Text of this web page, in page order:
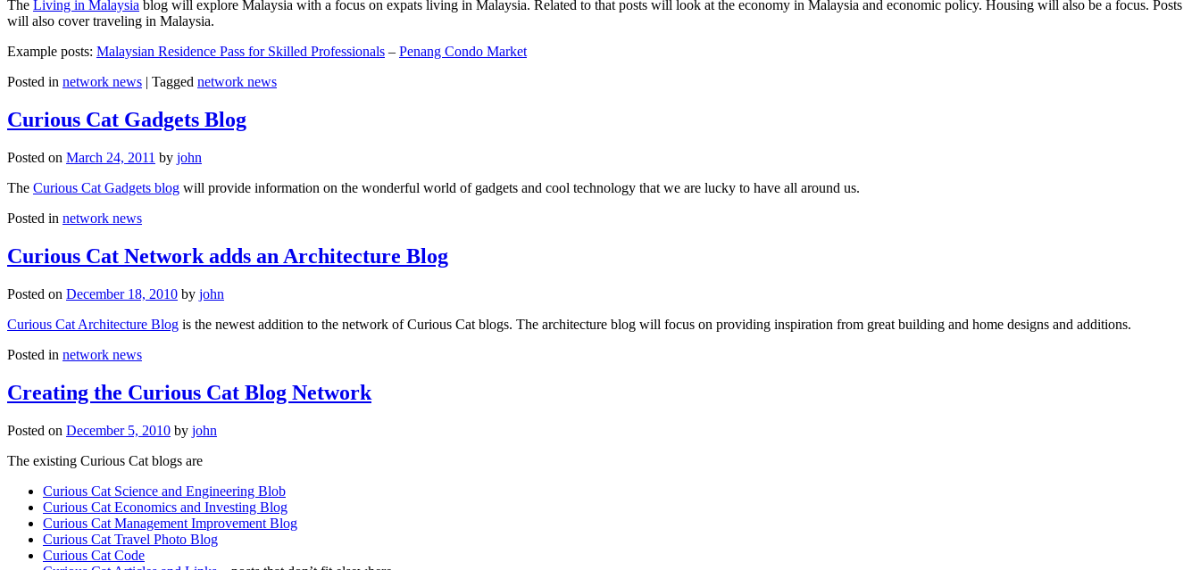
The Living in Malaysia blog will explore Malaysia with a focus on expats living in Malaysia. Related to that posts will look at the economy in Malaysia and economic policy. Housing will also be a focus. Posts
will also cover traveling in Malaysia.
Example posts: Malaysian Residence Pass for Skilled Professionals – Penang Condo Market
Posted in network news | Tagged network news
Curious Cat Gadgets Blog
Posted on March 24, 2011 by john
The Curious Cat Gadgets blog will provide information on the wonderful world of gadgets and cool technology that we are lucky to have all around us.
Posted in network news
Curious Cat Network adds an Architecture Blog
Posted on December 18, 2010 by john
Curious Cat Architecture Blog is the newest addition to the network of Curious Cat blogs. The architecture blog will focus on providing inspiration from great building and home designs and additions.
Posted in network news
Creating the Curious Cat Blog Network
Posted on December 5, 2010 by john
The existing Curious Cat blogs are
Curious Cat Science and Engineering Blob
Curious Cat Economics and Investing Blog
Curious Cat Management Improvement Blog
Curious Cat Travel Photo Blog
Curious Cat Code